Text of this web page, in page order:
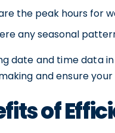
the peak hours for
any seasonal
date and time data
and ensure
of